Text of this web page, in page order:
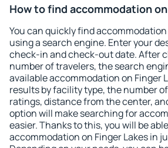
How to find accommodation
You can quickly find accommodation
using a search engine. Enter your
check-in and check-out date. After
number of travelers, the search
available accommodation on Finger
results by facility type, the number
ratings, distance from the center,
option will make searching for
easier. Thanks to this, you will be
accommodation on Finger Lakes in